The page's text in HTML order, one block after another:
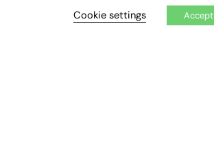
My DashboardCookie settings Accept